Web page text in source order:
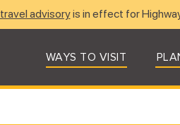
travel advisoryis in effect for
WAYS TO VISIT